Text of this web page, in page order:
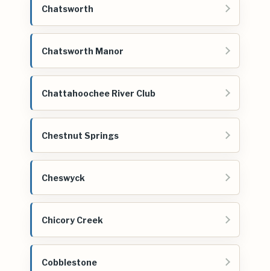
Chatsworth
Chatsworth Manor
Chattahoochee River Club
Chestnut Springs
Cheswyck
Chicory Creek
Cobblestone